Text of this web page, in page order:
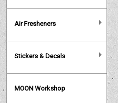
Air Fresheners
Stickers & Decals
MOON Workshop